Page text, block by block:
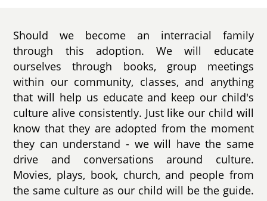
Should we become an interracial family
through this adoption. We will educate
ourselves through books, group meetings
within our community, classes, and anything
that will help us educate and keep our child's
culture alive consistently. Just like our child will
know that they are adopted from the moment
they can understand - we will have the same
drive and conversations around culture.
Movies, plays, book, church, and people from
the same culture as our child will be the guide.